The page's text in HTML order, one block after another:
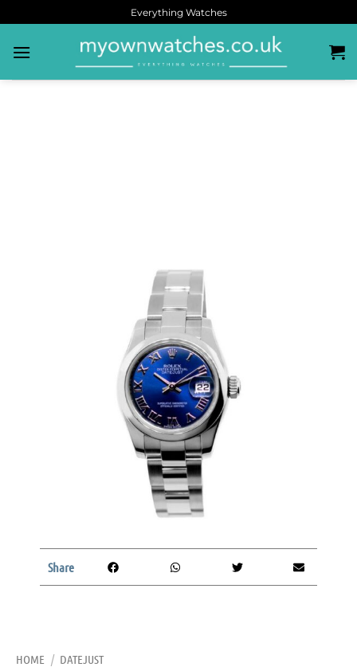
Everything Watches
HOME / DATEJUST
Share